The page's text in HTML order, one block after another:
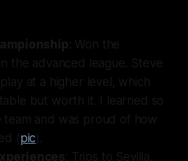
: Won the
the advanced league. Steve
at a higher level, which
but worth it. I learned so
team and was proud of how
( pic).
: Trips to Sevilla,